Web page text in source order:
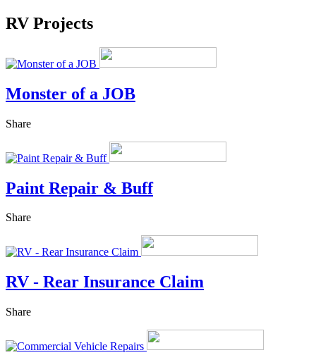
RV Projects
Monster of a JOB
Share
Paint Repair & Buff
Share
RV - Rear Insurance Claim
Share